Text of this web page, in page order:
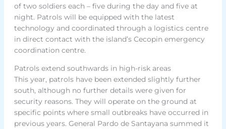
of two soldiers each – five during the day and five at
night. Patrols will be equipped with the latest
technology and coordinated through a logistics centre
in direct contact with the island’s Cecopin emergency
coordination centre.
Patrols extend southwards in high-risk areas
This year, patrols have been extended slightly further
south, although no further details were given for
security reasons. They will operate on the ground at
specific points where small outbreaks have occurred in
previous years. General Pardo de Santayana summed it